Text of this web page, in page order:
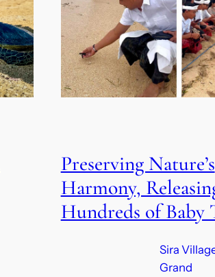
Preserving Nature’s
Harmony,
Hundreds of Baby
Sira
Grand